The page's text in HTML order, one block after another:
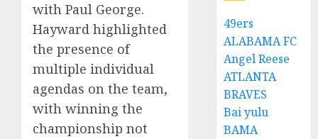
with Paul George.
Hayward highlighted
the presence of
multiple individual
agendas on the team,
with winning the
championship not
49ers
ALABAMA FC
Angel Reese
ATLANTA
BRAVES
Bai yulu
BAMA